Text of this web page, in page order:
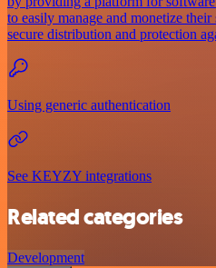
to easily manage and monetize
secure distribution and protection
Using generic authentication
See KEYZY integrations
Related categories
Development